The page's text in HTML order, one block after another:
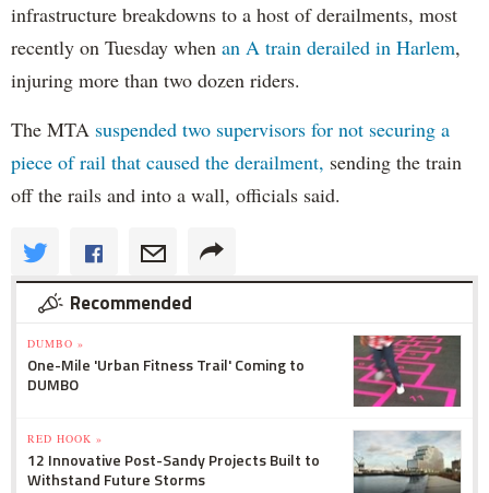
infrastructure breakdowns to a host of derailments, most
recently on Tuesday when an A train derailed in Harlem,
injuring more than two dozen riders.
The MTA suspended two supervisors for not securing a
piece of rail that caused the derailment, sending the train
off the rails and into a wall, officials said.
Recommended
DUMBO »
One-Mile 'Urban Fitness Trail' Coming to
DUMBO
RED HOOK »
12 Innovative Post-Sandy Projects Built to
Withstand Future Storms